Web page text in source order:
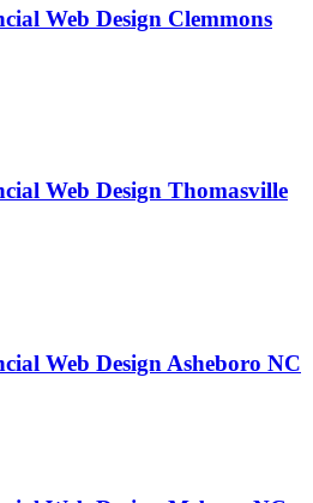
Web Design Clemmons
Web Design Thomasville
Web Design Asheboro NC